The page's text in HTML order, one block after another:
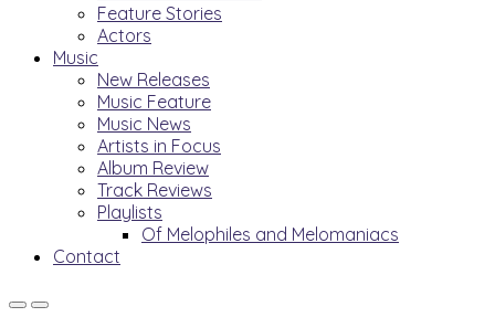
Feature Stories
Actors
Music
New Releases
Music Feature
Music News
Artists in Focus
Album Review
Track Reviews
Playlists
Of Melophiles and Melomaniacs
Contact